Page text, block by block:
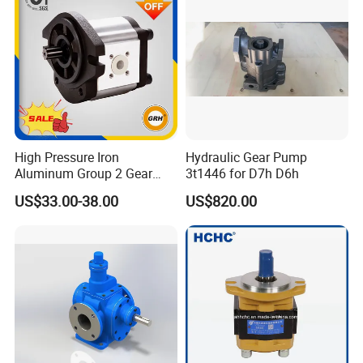
High Pressure Iron
Aluminum Group 2 Gear
Pump Hydraulic Oil Gear
Pump for Tractor Hydraulic
US$33.00-38.00
Hydraulic Gear Pump
3t1446 for D7h D6h
US$820.00